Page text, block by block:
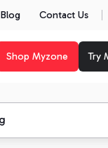
Blog Contact Us
Shop Myzone Try